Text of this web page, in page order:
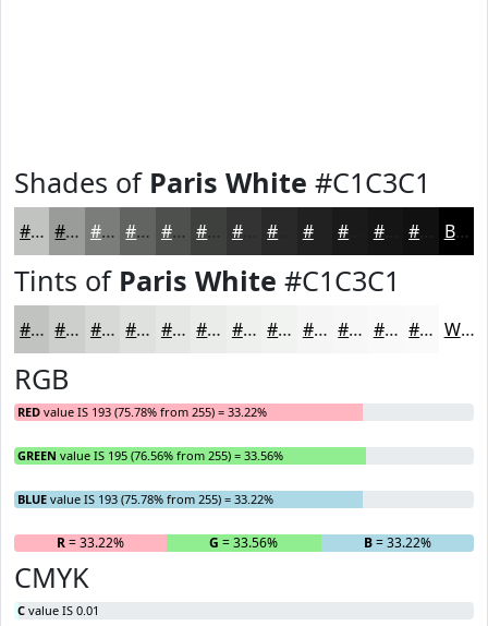
Shades of Paris White #C1C3C1
#C1C3C1 #9A9C9A #7B7D7B #626462 #4E504E #3E403E #323332 #202120 #151515 #111111 Black
Tints of Paris White #C1C3C1
#C1C3C1 #CDCFCD #D7D9D7 #DFE1DF #E5E7E5 #EAECEA #EEF0EE #F1F3F1 #F4F5F4 #F6F7F6 #F8F9F8 #F9FAF9 White
RGB
RED value IS 193 (75.78% from 255) = 33.22%
GREEN value IS 195 (76.56% from 255) = 33.56%
BLUE value IS 193 (75.78% from 255) = 33.22%
R= 33.22% G = 33.56% B= 33.22%
CMYK
C value IS 0.01